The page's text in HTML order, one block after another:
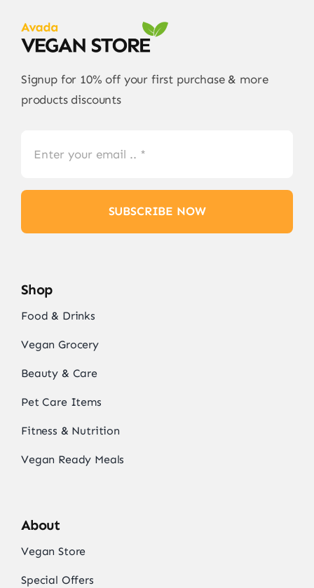
Signup for 10% off your first purchase & more
products discounts
SUBSCRIBE NOW
Shop
Food & Drinks
Vegan Grocery
Beauty & Care
Pet Care Items
Fitness & Nutrition
Vegan Ready Meals
About
Vegan Store
Special Offers